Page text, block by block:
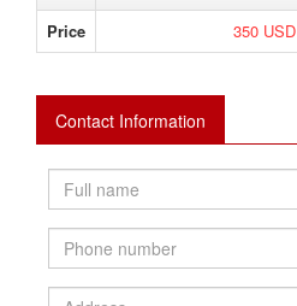
Price
350 USD
Contact Information